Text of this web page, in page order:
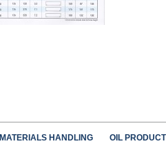
MATERIALS HANDLING OIL